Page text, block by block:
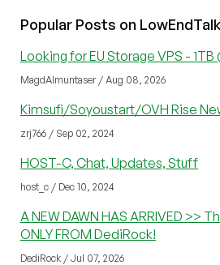
Popular Posts on LowEndTalk
Looking for EU Storage VPS -
MagdAlmuntaser / Aug 08, 2026
Kimsufi/Soyoustart/OVH Rise
zrj766 / Sep 02, 2024
HOST-C, Chat, Updates, Stuff
host_c / Dec 10, 2024
A NEW DAWN HAS ARRIVED >>
ONLY FROM DediRock!
DediRock / Jul 07, 2026